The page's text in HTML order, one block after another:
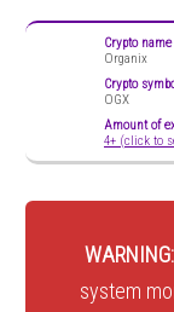
Crypto name
Organix
Crypto
OGX
Amount of
4+ (click to
WARNING:
system